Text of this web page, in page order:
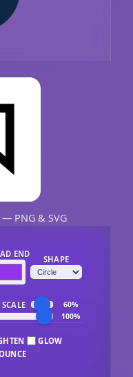
PNG & SVG
END
SHAPE
60%
100%
GLOW